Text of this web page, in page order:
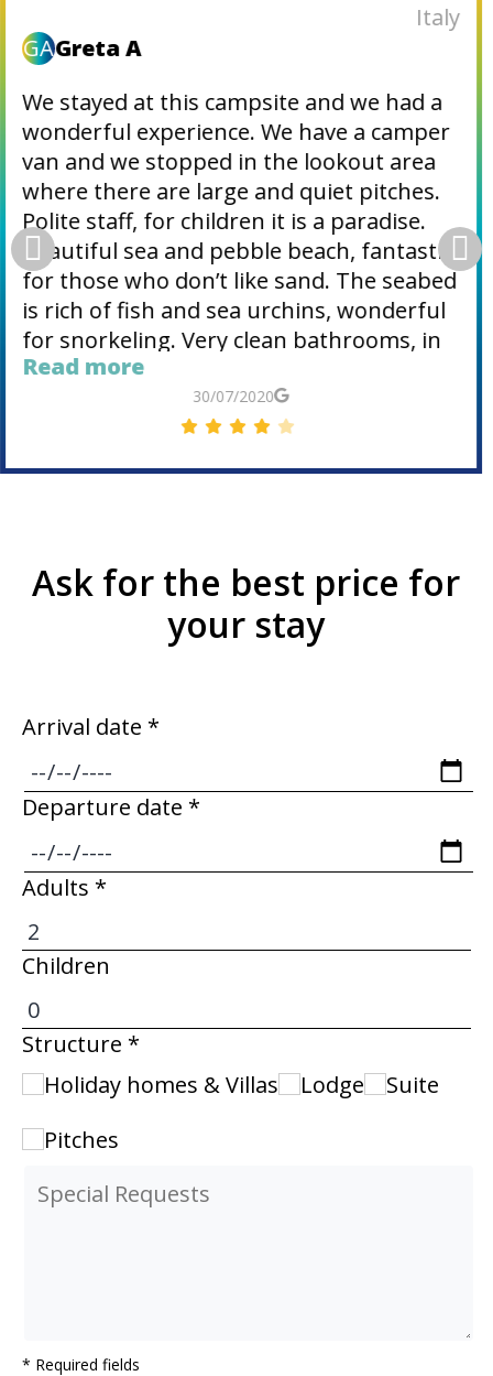
Slovenia
M Matjaz_71
Great camping place, very nice and
helpful employees, top pitches (especially
Belvedere) with shade, restrooms was
very clean, lots of activities, top
animations, swimming pools, nice beach.
Village Fažana few minutes away.
Definitely recommended place for
vacation.
30/06/2019
Ask for the best price for
your stay
Arrival date *
Departure date *
Adults *
Children
Structure *
Holiday homes & Villas
Lodge
Suite
Pitches
* Required fields